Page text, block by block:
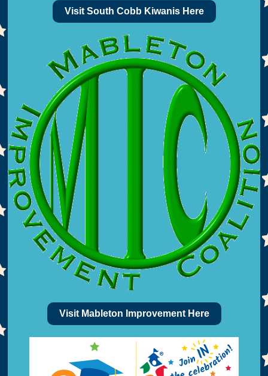
Visit South Cobb Kiwanis Here
Visit Mableton Improvement Here